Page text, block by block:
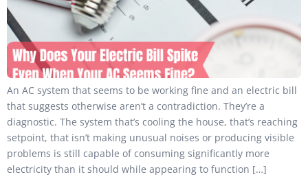
An AC system that seems to be working fine and an electric bill
that suggests otherwise aren’t a contradiction. They’re a
diagnostic. The system that’s cooling the house, that’s reaching
setpoint, that isn’t making unusual noises or producing visible
problems is still capable of consuming significantly more
electricity than it should while appearing to function […]